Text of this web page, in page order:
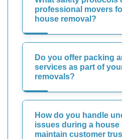
professional movers
house removal?
Do you offer packing
services as part of
removals?
How do you handle
issues during a house
maintain customer